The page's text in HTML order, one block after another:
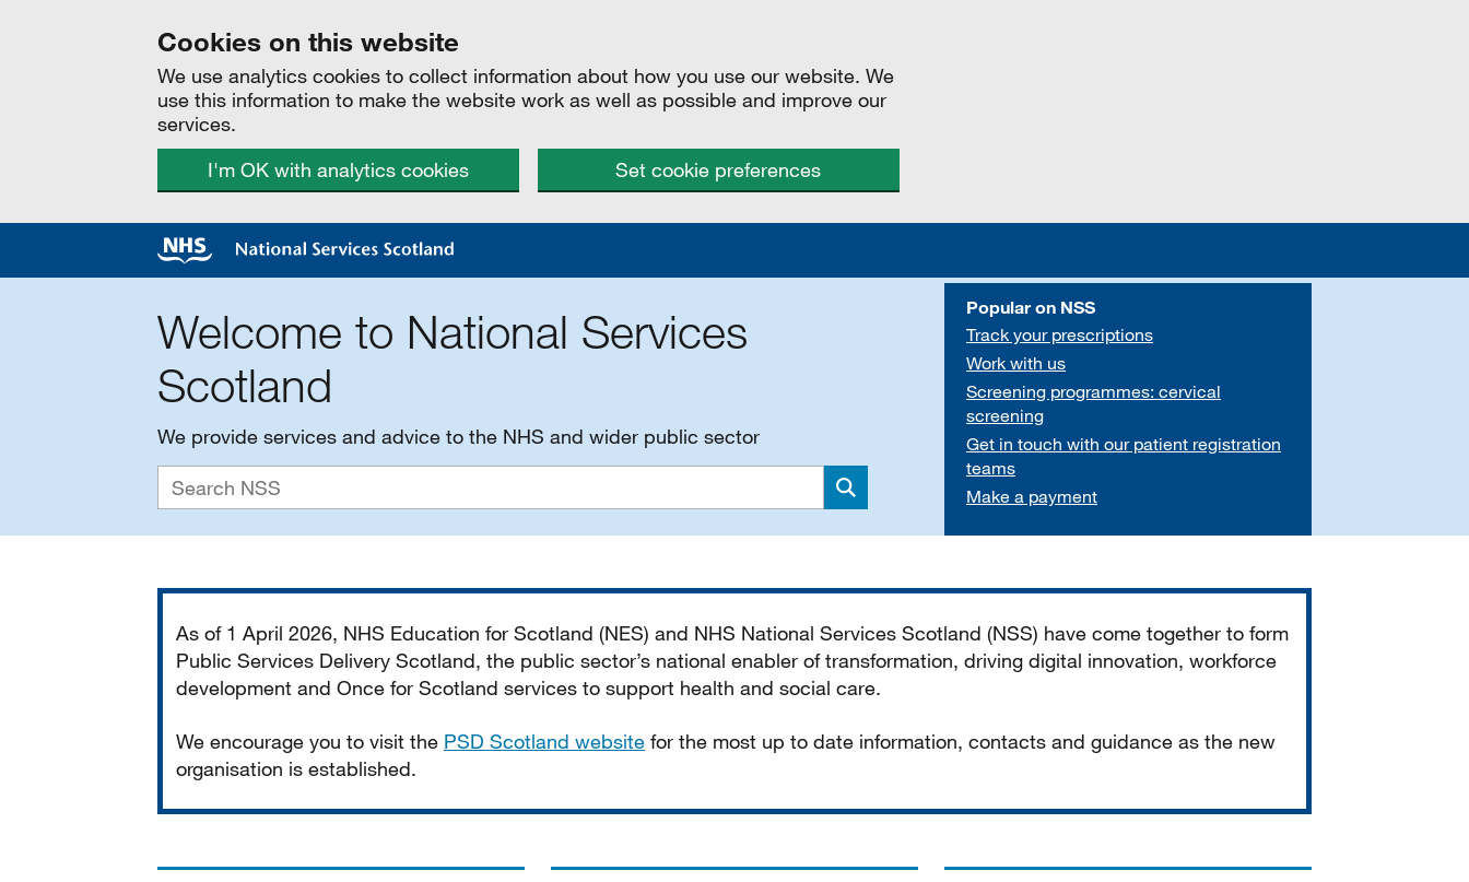
Cookies on this website
We use analytics cookies to collect information about how you use our website. We
use this information to make the website work as well as possible and improve our
services.
I'm OK with analytics cookies
Set cookie preferences
Welcome to National Services
Scotland
We provide services and advice to the NHS and wider public sector
Search
Popular on NSS
Track your prescriptions
Work with us
Screening programmes: cervical
screening
Get in touch with our patient registration
teams
Make a payment
As of 1 April 2026, NHS Education for Scotland (NES) and NHS National Services Scotland (NSS) have come together to form
Public Services Delivery Scotland, the public sector’s national enabler of transformation, driving digital innovation, workforce
development and Once for Scotland services to support health and social care.
We encourage you to visit the PSD Scotland website for the most up to date information, contacts and guidance as the new
organisation is established.